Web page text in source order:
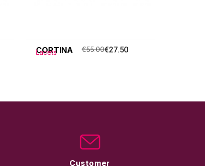
CORTINA
Lacets €55.00€27.50
Customer